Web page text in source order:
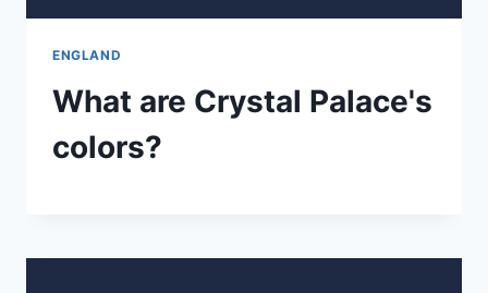
ENGLAND
What are Crystal Palace's
colors?